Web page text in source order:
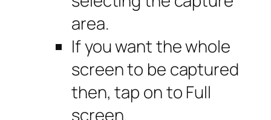
area.
If you want the whole
screen to be captured
then, tap on to Full
screen.